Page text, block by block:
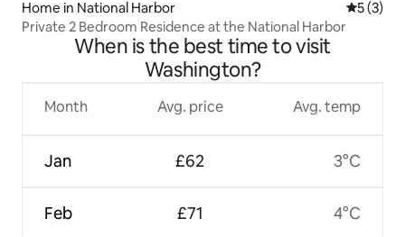
Home in National Harbor 5 out of
5 (3)
Private 2 Bedroom Residence at the National Harbor
When is the best time to visit
Washington?
Month
Jan
Feb
Avg. price
£62
£71
Avg. temp
3°C
4°C